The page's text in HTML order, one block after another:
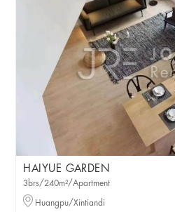
HAIYUE GARDEN
3brs/240m²/Apartment
Huangpu/Xintiandi